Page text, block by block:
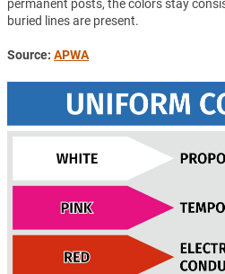
permanent posts, the colors stay
buried lines are present.
Source: APWA